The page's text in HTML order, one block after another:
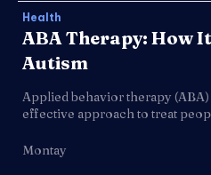
Health
ABA Therapy: How
Autism
Applied behavior therapy
effective approach to treat
Montay